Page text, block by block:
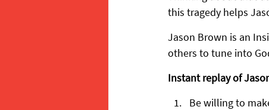
this tragedy helps
Jason Brown is an
others to tune into
Instant replay of
Be willing to